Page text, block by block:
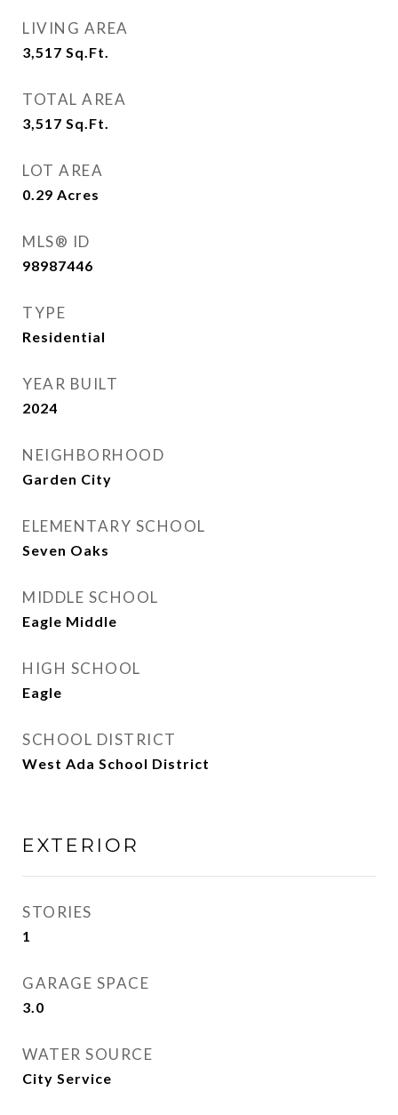
LIVING AREA
3,517 Sq.Ft.
TOTAL AREA
3,517 Sq.Ft.
LOT AREA
0.29 Acres
MLS® ID
98987446
TYPE
Residential
YEAR BUILT
2024
NEIGHBORHOOD
Garden City
ELEMENTARY SCHOOL
Seven Oaks
MIDDLE SCHOOL
Eagle Middle
HIGH SCHOOL
Eagle
SCHOOL DISTRICT
West Ada School District
EXTERIOR
STORIES
1
GARAGE SPACE
3.0
WATER SOURCE
City Service